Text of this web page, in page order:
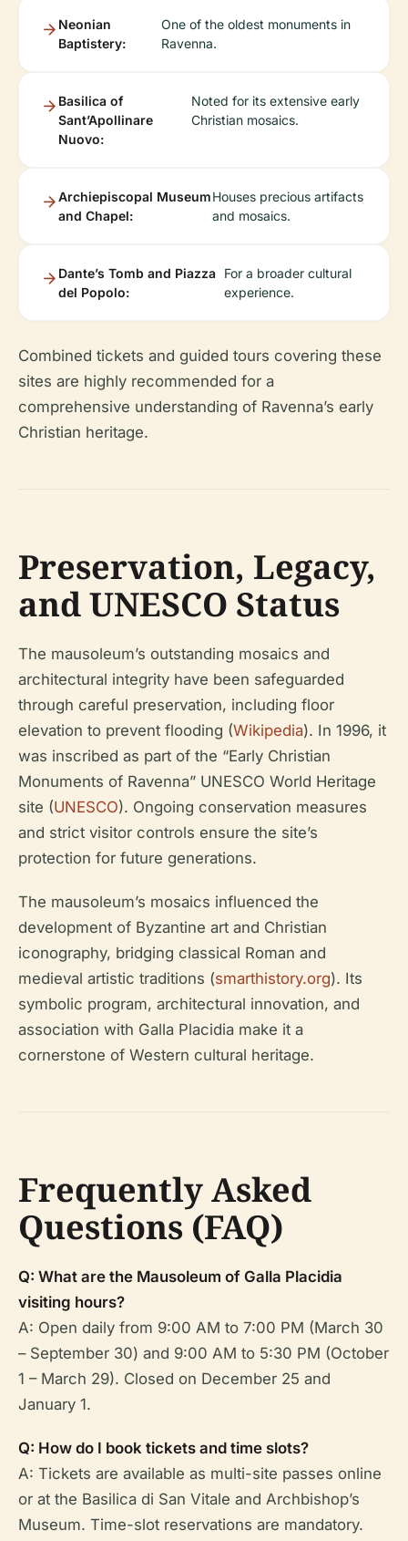
Neonian
Baptistery:
One of the oldest monuments in
Ravenna.
Basilica of
Sant’Apollinare
Nuovo:
Noted for its extensive early
Christian mosaics.
Archiepiscopal Museum
and Chapel:
Houses precious artifacts
and mosaics.
Dante’s Tomb and Piazza
del Popolo:
For a broader cultural
experience.
Combined tickets and guided tours covering these
sites are highly recommended for a
comprehensive understanding of Ravenna’s early
Christian heritage.
Preservation, Legacy,
and UNESCO Status
The mausoleum’s outstanding mosaics and
architectural integrity have been safeguarded
through careful preservation, including floor
elevation to prevent flooding (Wikipedia). In 1996, it
was inscribed as part of the “Early Christian
Monuments of Ravenna” UNESCO World Heritage
site (UNESCO). Ongoing conservation measures
and strict visitor controls ensure the site’s
protection for future generations.
The mausoleum’s mosaics influenced the
development of Byzantine art and Christian
iconography, bridging classical Roman and
medieval artistic traditions (smarthistory.org). Its
symbolic program, architectural innovation, and
association with Galla Placidia make it a
cornerstone of Western cultural heritage.
Frequently Asked
Questions (FAQ)
Q: What are the Mausoleum of Galla Placidia
visiting hours?
A: Open daily from 9:00 AM to 7:00 PM (March 30
– September 30) and 9:00 AM to 5:30 PM (October
1 – March 29). Closed on December 25 and
January 1.
Q: How do I book tickets and time slots?
A: Tickets are available as multi-site passes online
or at the Basilica di San Vitale and Archbishop’s
Museum. Time-slot reservations are mandatory.